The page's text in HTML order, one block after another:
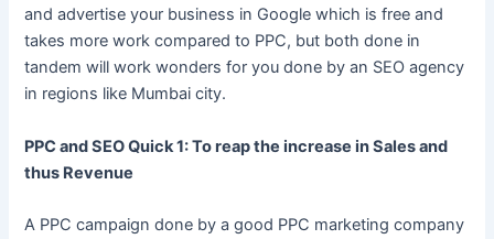
and advertise your business in Google which is free and
takes more work compared to PPC, but both done in
tandem will work wonders for you done by an SEO agency
in regions like Mumbai city.
PPC and SEO Quick 1: To reap the increase in Sales and
thus Revenue
A PPC campaign done by a good PPC marketing company